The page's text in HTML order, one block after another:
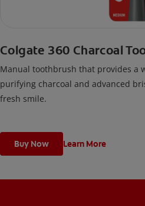
Colgate 360 Charcoal
Manual toothbrush that provides a
purifying charcoal and advanced
fresh smile.
Buy Now Learn More